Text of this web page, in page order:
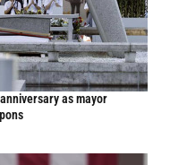
as mayor